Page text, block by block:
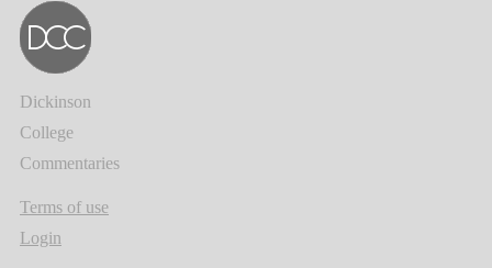
Dickinson
College
Commentaries
Terms of use
Login